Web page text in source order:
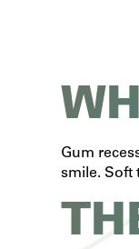
Gum
smile. Soft